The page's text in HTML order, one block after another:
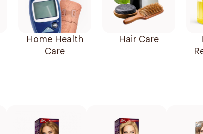
Home Health
Care
Hair Care